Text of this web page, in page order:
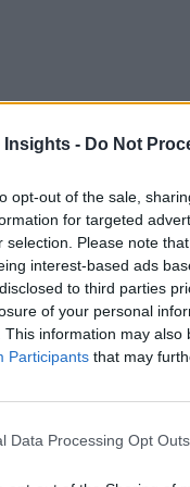
Insights - Do Not
opt-out of the sale,
for targeted
selection. Please note
interest-based ads
to third parties
of your personal
This information may
Participants that may
Data Processing Opt Outs
time customer
sought a
successfully
to today’s highly
prevalent for the
largely on
is another. In a
experience